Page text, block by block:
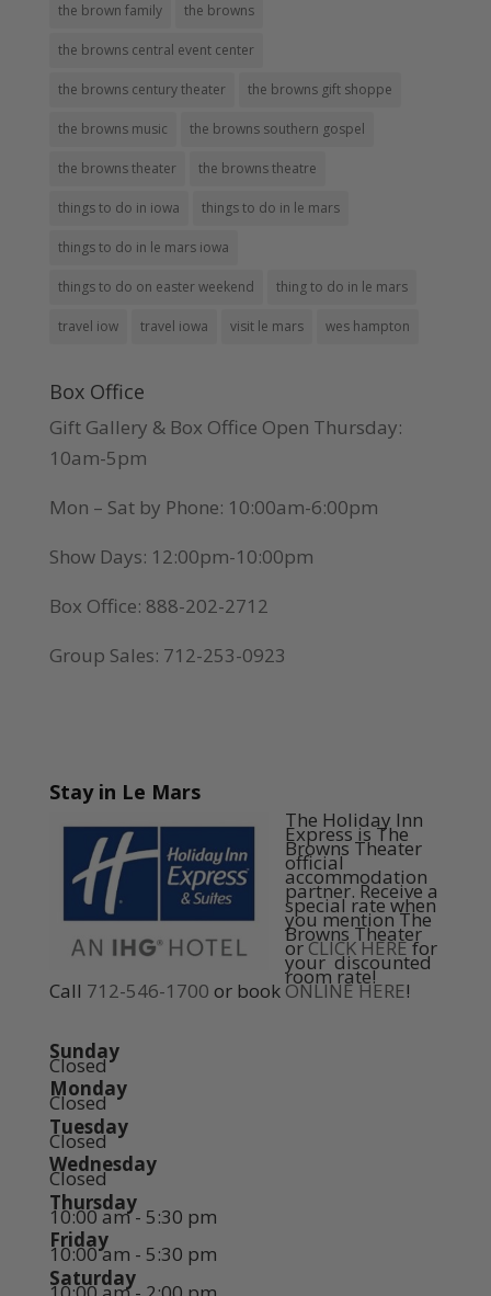
the brown family the browns
the browns central event center
the browns century theater the browns gift shoppe
the browns music the browns southern gospel
the browns theater the browns theatre
things to do in iowa things to do in le mars
things to do in le mars iowa
things to do on easter weekend thing to do in le mars
travel iow travel iowa visit le mars wes hampton
Box Office
Gift Gallery & Box Office Open Thursday:
10am-5pm
Mon – Sat by Phone: 10:00am-6:00pm
Show Days: 12:00pm-10:00pm
Box Office: 888-202-2712
Group Sales: 712-253-0923
Stay in Le Mars
The Holiday Inn
Express is The
Browns Theater
official
accommodation
partner. Receive a
special rate when
you mention The
Browns Theater
orCLICK HEREfor
your discounted
room rate!
Call 712-546-1700 or book ONLINE HERE!
Sunday
Closed
Monday
Closed
Tuesday
Closed
Wednesday
Closed
Thursday
10:00 am - 5:30 pm
Friday
10:00 am - 5:30 pm
Saturday